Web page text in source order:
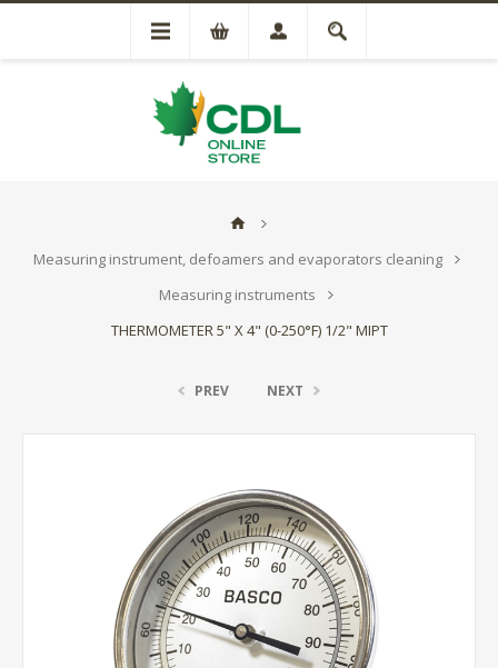
Measuring instrument, defoamers and evaporators cleaning
Measuring instruments
THERMOMETER 5" X 4" (0-250°F) 1/2" MIPT
PREV NEXT